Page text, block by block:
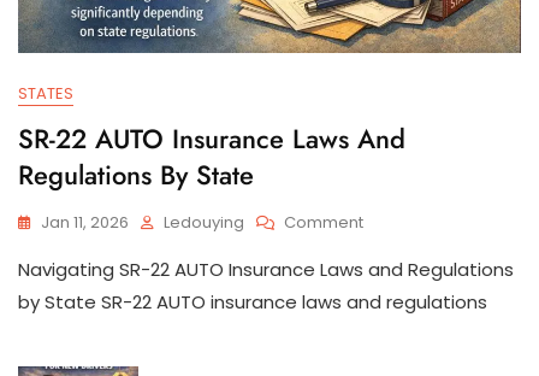
STATES
SR-22 AUTO Insurance Laws And
Regulations By State
Jan 11, 2026 Ledouying CommentOn
22
AUTO
Insurance
Navigating SR-22 AUTO Insurance Laws and Regulations
by State SR-22 AUTO insurance laws and regulations